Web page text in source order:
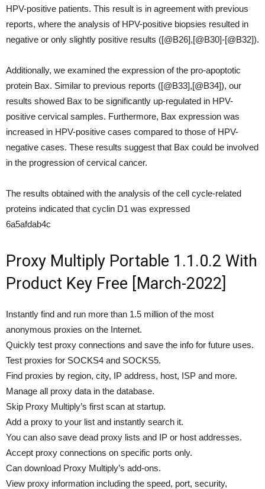
HPV-positive patients. This result is in agreement with previous
reports, where the analysis of HPV-positive biopsies resulted in
negative or only slightly positive results ([@B26],[@B30]-[@B32]).
Additionally, we examined the expression of the pro-apoptotic
protein Bax. Similar to previous reports ([@B33],[@B34]), our
results showed Bax to be significantly up-regulated in HPV-
positive cervical samples. Furthermore, Bax expression was
increased in HPV-positive cases compared to those of HPV-
negative cases. These results suggest that Bax could be involved
in the progression of cervical cancer.
The results obtained with the analysis of the cell cycle-related
proteins indicated that cyclin D1 was expressed
6a5afdab4c
Proxy Multiply Portable 1.1.0.2 With
Product Key Free [March-2022]
Instantly find and run more than 1.5 million of the most
anonymous proxies on the Internet.
Quickly test proxy connections and save the info for future uses.
Test proxies for SOCKS4 and SOCKS5.
Find proxies by region, city, IP address, host, ISP and more.
Manage all proxy data in the database.
Skip Proxy Multiply’s first scan at startup.
Add a proxy to your list and instantly search it.
You can also save dead proxy lists and IP or host addresses.
Accept proxy connections on specific ports only.
Can download Proxy Multiply’s add-ons.
View proxy information including the speed, port, security,